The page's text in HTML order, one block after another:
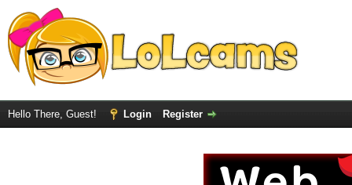
Hello There, Guest! Login Register